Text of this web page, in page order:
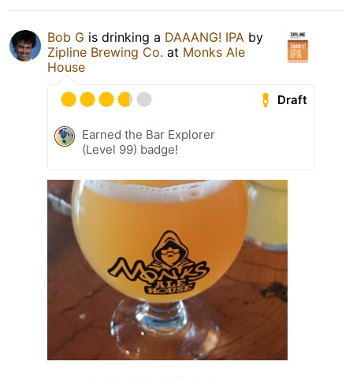
Bob G is drinking a DAAANG! IPA by
Zipline Brewing Co. at Monks Ale
House
Draft
Earned the Bar Explorer
(Level 99) badge!